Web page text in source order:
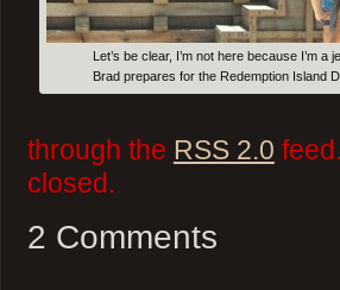
Let’s be clear, I’m not here because I’m a
Brad prepares for the Redemption Island
through the RSS 2.0
closed.
2 Comments